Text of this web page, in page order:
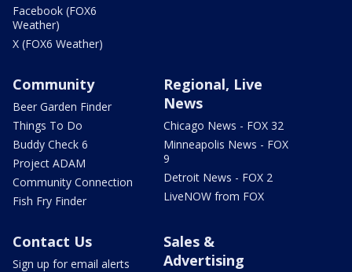
Facebook (FOX6
Weather)
X (FOX6 Weather)
Community
Beer Garden Finder
Things To Do
Buddy Check 6
Project ADAM
Community Connection
Fish Fry Finder
Regional, Live
News
Chicago News - FOX 32
Minneapolis News - FOX
9
Detroit News - FOX 2
LiveNOW from FOX
Contact Us
Sign up for email alerts
Sales &
Advertising